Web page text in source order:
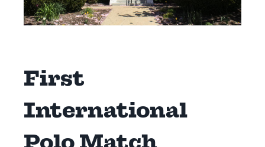
First
International
Polo Match